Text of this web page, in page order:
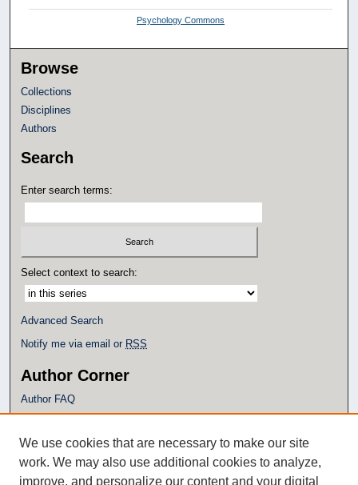
Psychology Commons
Browse
Collections
Disciplines
Authors
Search
Enter search terms:
Select context to search:
Advanced Search
Notify me via email or RSS
Author Corner
Author FAQ
Policies
Submission Guidelines
We use cookies that are necessary to make our site
work. We may also use additional cookies to analyze,
improve, and personalize our content and your digital